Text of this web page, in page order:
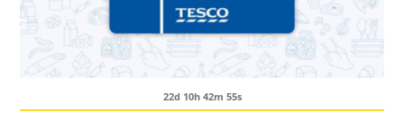
22d 10h 42m 54s